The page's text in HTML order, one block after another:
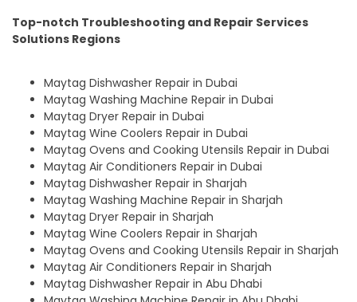
Top-notch Troubleshooting and Repair Services
Solutions Regions
Maytag Dishwasher Repair in Dubai
Maytag Washing Machine Repair in Dubai
Maytag Dryer Repair in Dubai
Maytag Wine Coolers Repair in Dubai
Maytag Ovens and Cooking Utensils Repair in Dubai
Maytag Air Conditioners Repair in Dubai
Maytag Dishwasher Repair in Sharjah
Maytag Washing Machine Repair in Sharjah
Maytag Dryer Repair in Sharjah
Maytag Wine Coolers Repair in Sharjah
Maytag Ovens and Cooking Utensils Repair in Sharjah
Maytag Air Conditioners Repair in Sharjah
Maytag Dishwasher Repair in Abu Dhabi